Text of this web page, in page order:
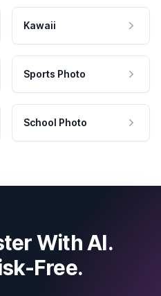
Kawaii
Sports Photo
School Photo
With AI.
Free.